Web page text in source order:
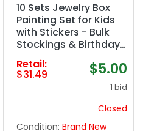
10 Sets Jewelry Box
Painting Set for Kids
with Stickers - Bulk
Stockings & Birthday
Goodie Bag Stuffer -
Kids Party Favors Toy
Return Gifts -
Unfinished Wooden
Treasure Boxes For
Retail:
$31.49 $5.00
1 bid
Closed
Condition: Brand New